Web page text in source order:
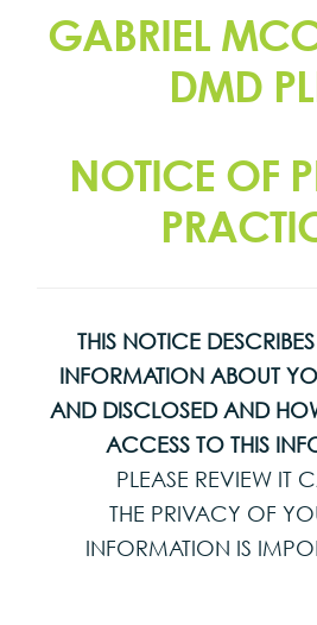
GABRIEL
DMD
NOTICE OF
THIS NOTICE
INFORMATION ABOUT
AND DISCLOSED AND
ACCESS TO THIS
PLEASE REVIEW IT
THE PRIVACY OF
INFORMATION IS